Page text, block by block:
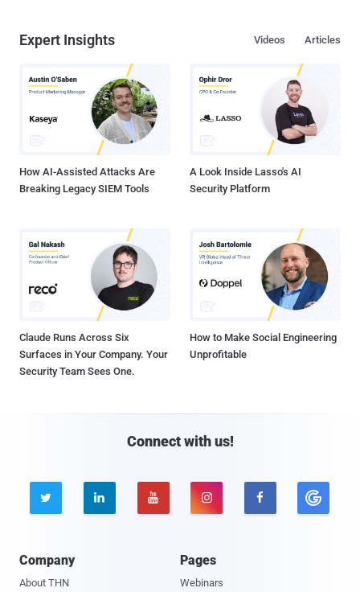
Expert Insights Articles
Videos
How AI-Assisted Attacks Are
Breaking Legacy SIEM Tools
A Look Inside Lasso's AI
Security Platform
Claude Runs Across Six
Surfaces in Your Company. Your
Security Team Sees One.
How to Make Social Engineering
Unprofitable
Connect with us!
    
Company
About THN
Pages
Webinars